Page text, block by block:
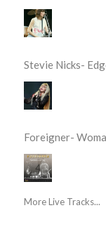
Stevie Nicks-
Foreigner-
More Live Tracks...